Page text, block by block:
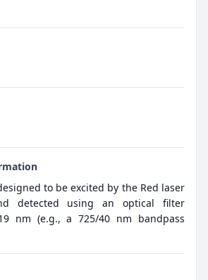
to be excited by the Red laser
detected using an optical filter
nm (e.g., a 725/40 nm bandpass